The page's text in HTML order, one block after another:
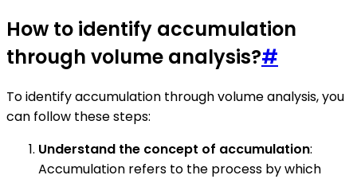
How to identify accumulation
through volume analysis?#
To identify accumulation through volume analysis, you
can follow these steps:
Understand the concept of accumulation:
Accumulation refers to the process by which